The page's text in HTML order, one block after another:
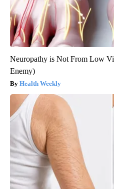
Neuropathy is Not From Low
Enemy)
Health Weekly